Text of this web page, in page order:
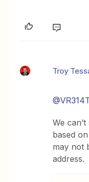
Troy
We
based
may not
address.